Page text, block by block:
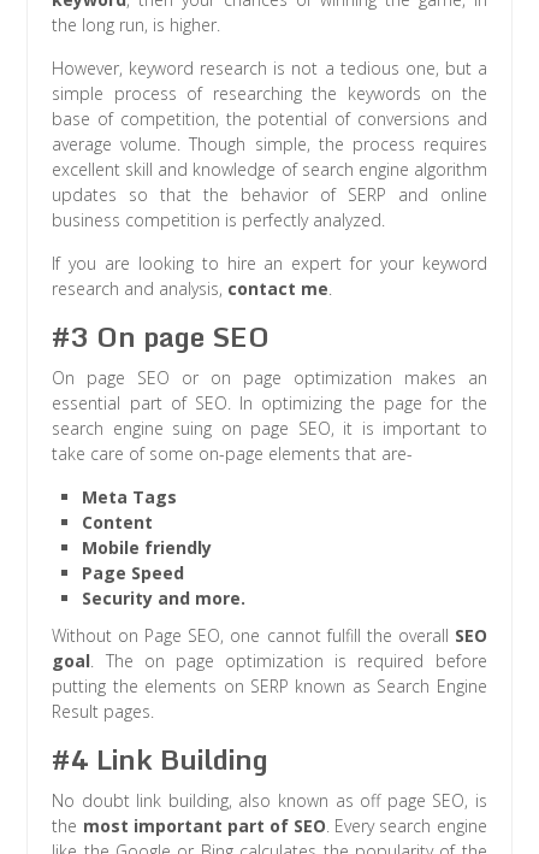
the long run, is higher.
However, keyword research is not a tedious one, but a
simple process of researching the keywords on the
base of competition, the potential of conversions and
average volume. Though simple, the process requires
excellent skill and knowledge of search engine algorithm
updates so that the behavior of SERP and online
business competition is perfectly analyzed.
If you are looking to hire an expert for your keyword
research and analysis, contact me.
#3 On page SEO
On page SEO or on page optimization makes an
essential part of SEO. In optimizing the page for the
search engine suing on page SEO, it is important to
take care of some on-page elements that are-
Meta Tags
Content
Mobile friendly
Page Speed
Security and more.
Without on Page SEO, one cannot fulfill the overall SEO
goal. The on page optimization is required before
putting the elements on SERP known as Search Engine
Result pages.
#4 Link Building
No doubt link building, also known as off page SEO, is
the most important part of SEO. Every search engine